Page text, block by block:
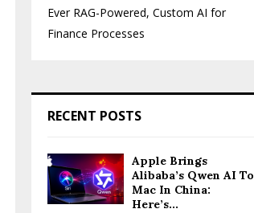
Ever RAG-Powered, Custom AI for
Finance Processes
RECENT POSTS
Apple Brings
Alibaba’s Qwen AI To
Mac In China:
Here’s...